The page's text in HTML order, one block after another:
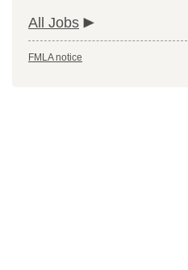
All Jobs
FMLA notice